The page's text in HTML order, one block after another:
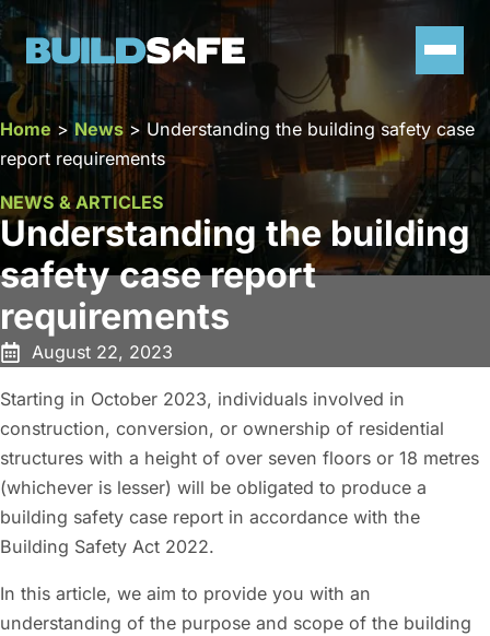
Understanding the building
safety case report
requirements
NEWS & ARTICLES
Home >News > Understanding the building safety case
report requirements
August 22, 2023
Starting in October 2023, individuals involved in
construction, conversion, or ownership of residential
structures with a height of over seven floors or 18 metres
(whichever is lesser) will be obligated to produce a
building safety case report in accordance with the
Building Safety Act 2022.
In this article, we aim to provide you with an
understanding of the purpose and scope of the building